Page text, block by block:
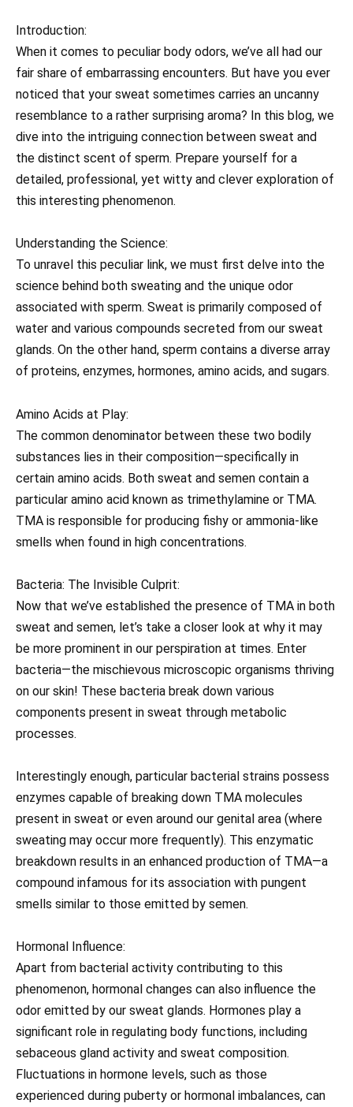
Introduction:
When it comes to peculiar body odors, we’ve all had our
fair share of embarrassing encounters. But have you ever
noticed that your sweat sometimes carries an uncanny
resemblance to a rather surprising aroma? In this blog, we
dive into the intriguing connection between sweat and
the distinct scent of sperm. Prepare yourself for a
detailed, professional, yet witty and clever exploration of
this interesting phenomenon.
Understanding the Science:
To unravel this peculiar link, we must first delve into the
science behind both sweating and the unique odor
associated with sperm. Sweat is primarily composed of
water and various compounds secreted from our sweat
glands. On the other hand, sperm contains a diverse array
of proteins, enzymes, hormones, amino acids, and sugars.
Amino Acids at Play:
The common denominator between these two bodily
substances lies in their composition—specifically in
certain amino acids. Both sweat and semen contain a
particular amino acid known as trimethylamine or TMA.
TMA is responsible for producing fishy or ammonia-like
smells when found in high concentrations.
Bacteria: The Invisible Culprit:
Now that we’ve established the presence of TMA in both
sweat and semen, let’s take a closer look at why it may
be more prominent in our perspiration at times. Enter
bacteria—the mischievous microscopic organisms thriving
on our skin! These bacteria break down various
components present in sweat through metabolic
processes.
Interestingly enough, particular bacterial strains possess
enzymes capable of breaking down TMA molecules
present in sweat or even around our genital area (where
sweating may occur more frequently). This enzymatic
breakdown results in an enhanced production of TMA—a
compound infamous for its association with pungent
smells similar to those emitted by semen.
Hormonal Influence:
Apart from bacterial activity contributing to this
phenomenon, hormonal changes can also influence the
odor emitted by our sweat glands. Hormones play a
significant role in regulating body functions, including
sebaceous gland activity and sweat composition.
Fluctuations in hormone levels, such as those
experienced during puberty or hormonal imbalances, can